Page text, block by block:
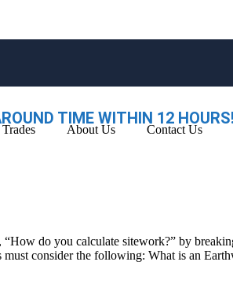
TIME WITHIN 12 HOURS!
About Us
Contact Us
do you calculate sitework?” by
must consider the following: What is an